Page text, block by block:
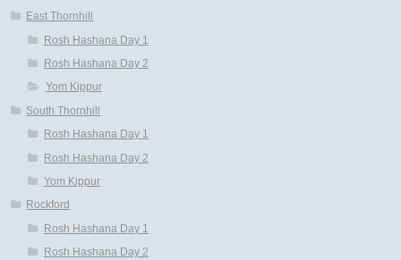
East Thornhill
Rosh Hashana Day 1
Rosh Hashana Day 2
Yom Kippur
South Thornhill
Rosh Hashana Day 1
Rosh Hashana Day 2
Yom Kippur
Rockford
Rosh Hashana Day 1
Rosh Hashana Day 2